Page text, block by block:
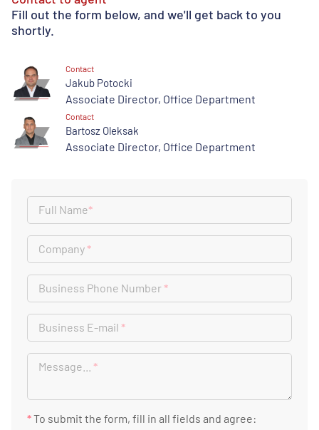
Fill out the form below, and we'll get back to you
shortly.
Contact
Jakub Potocki
Associate Director, Office Department
Contact
Bartosz Oleksak
Associate Director, Office Department
Full Name*
Company*
Business Phone Number*
Business E-mail *
Message... *
*To submit the form, fill in all fields and agree: